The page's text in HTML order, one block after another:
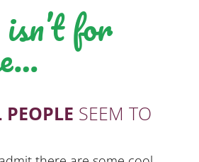
for
PEOPLE SEEM TO